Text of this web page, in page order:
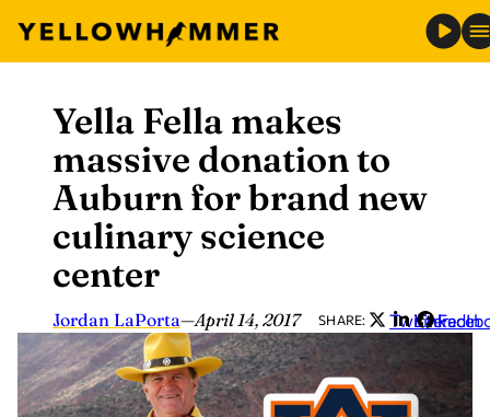
content
Yella Fella makes
massive donation to
Auburn for brand new
culinary science
center
Jordan LaPorta—April 14, 2017 SHARE: Twitter
LinkedIn